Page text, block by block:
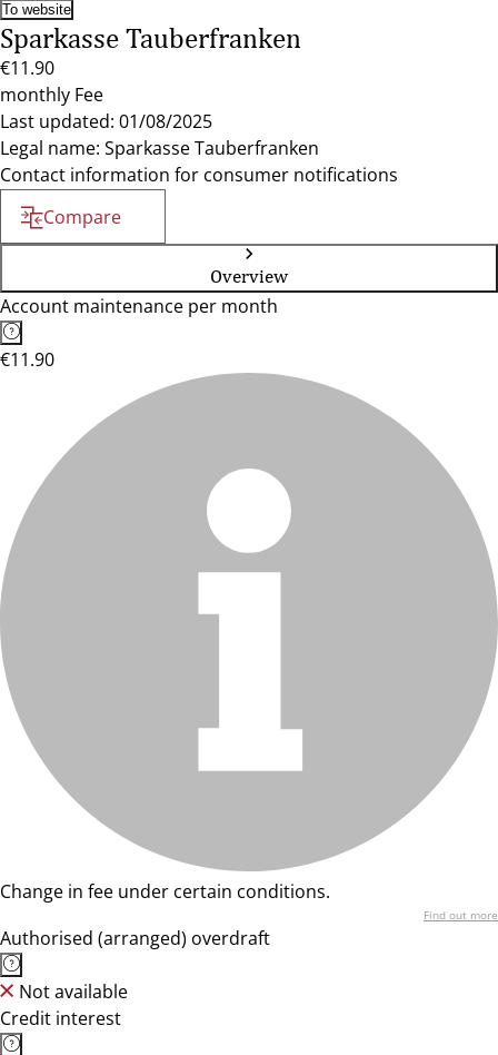
To website
Sparkasse Tauberfranken
€11.90
monthly Fee
Last updated: 01/08/2025
Legal name: Sparkasse Tauberfranken
Contact information for consumer notifications
Compare
Overview
Account maintenance per month
€11.90
Change in fee under certain conditions.
Find out more
Authorised (arranged) overdraft
Not available
Credit interest